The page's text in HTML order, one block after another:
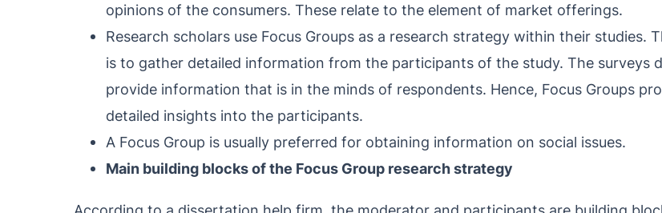
opinions of the consumers. These relate to the element of market offerings.
Research scholars use Focus Groups as a research strategy within their studies.
is to gather detailed information from the participants of the study. The surveys
provide information that is in the minds of respondents. Hence, Focus Groups
detailed insights into the participants.
A Focus Group is usually preferred for obtaining information on social issues.
Main building blocks of the Focus Group research strategy
According to a dissertation help firm, the moderator and participants are building